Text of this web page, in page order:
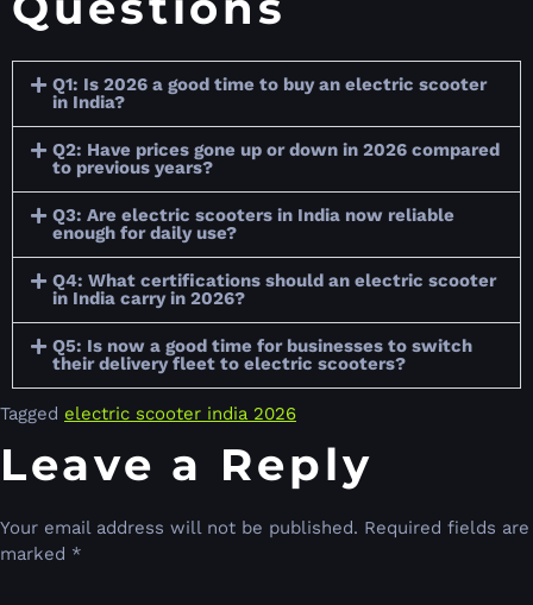
Q1: Is 2026 a good time to buy an electric scooter
in India?
Q2: Have prices gone up or down in 2026 compared
to previous years?
Q3: Are electric scooters in India now reliable
enough for daily use?
Q4: What certifications should an electric scooter
in India carry in 2026?
Q5: Is now a good time for businesses to switch
their delivery fleet to electric scooters?
Tagged electric scooter india 2026
Leave a Reply
Your email address will not be published. Required fields are
marked *